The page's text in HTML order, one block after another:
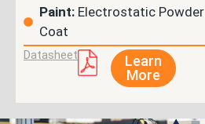
Paint: Electrostatic Powder
Coat
Datasheet
Learn
More